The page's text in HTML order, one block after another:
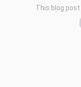
This blog